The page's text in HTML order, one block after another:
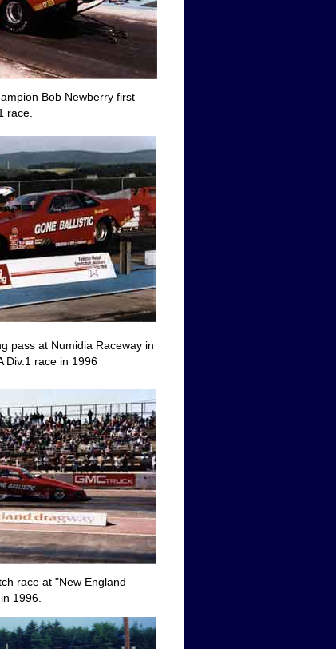
Bob Newberry first
race.
pass at Numidia Raceway in
Div.1 race in 1996
race at "New England
1996.